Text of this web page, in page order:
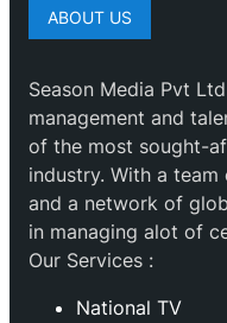
ABOUT US
Season Media Pvt
management and
of the most sought-
industry. With a
and a network of
in managing alot of
Our Services :
National TV